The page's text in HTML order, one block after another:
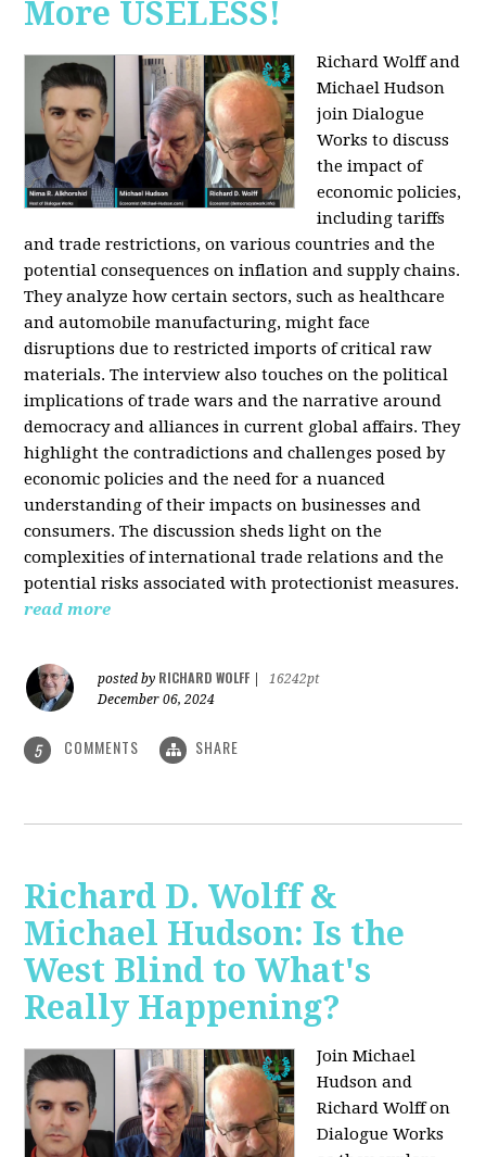
More USELESS!
Richard Wolff and
Michael Hudson
join Dialogue
Works to discuss
the impact of
economic policies,
including tariffs
and trade restrictions, on various countries and the
potential consequences on inflation and supply chains.
They analyze how certain sectors, such as healthcare
and automobile manufacturing, might face
disruptions due to restricted imports of critical raw
materials. The interview also touches on the political
implications of trade wars and the narrative around
democracy and alliances in current global affairs. They
highlight the contradictions and challenges posed by
economic policies and the need for a nuanced
understanding of their impacts on businesses and
consumers. The discussion sheds light on the
complexities of international trade relations and the
potential risks associated with protectionist measures.
read more
posted by RICHARD WOLFF
16242pt
December 06, 2024
5 COMMENTS SHARE
Richard D. Wolff &
Michael Hudson: Is the
West Blind to What's
Really Happening?
Join Michael
Hudson and
Richard Wolff on
Dialogue Works